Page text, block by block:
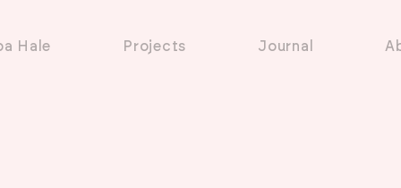
Hale Projects Journal